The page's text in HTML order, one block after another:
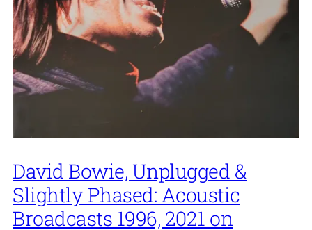
David Bowie, Unplugged &
Slightly Phased: Acoustic
Broadcasts 1996, 2021 on